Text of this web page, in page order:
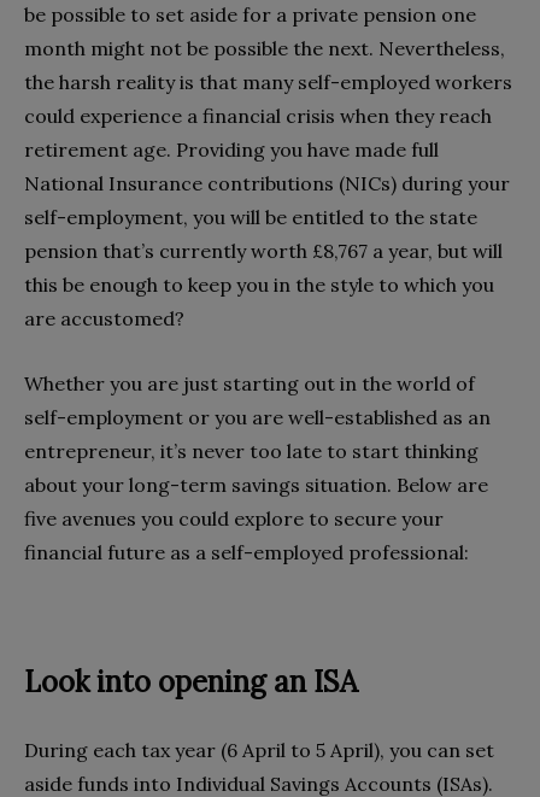
be possible to set aside for a private pension one
month might not be possible the next. Nevertheless,
the harsh reality is that many self-employed workers
could experience a financial crisis when they reach
retirement age. Providing you have made full
National Insurance contributions (NICs) during your
self-employment, you will be entitled to the state
pension that’s currently worth £8,767 a year, but will
this be enough to keep you in the style to which you
are accustomed?
Whether you are just starting out in the world of
self-employment or you are well-established as an
entrepreneur, it’s never too late to start thinking
about your long-term savings situation. Below are
five avenues you could explore to secure your
financial future as a self-employed professional:
Look into opening an ISA
During each tax year (6 April to 5 April), you can set
aside funds into Individual Savings Accounts (ISAs).